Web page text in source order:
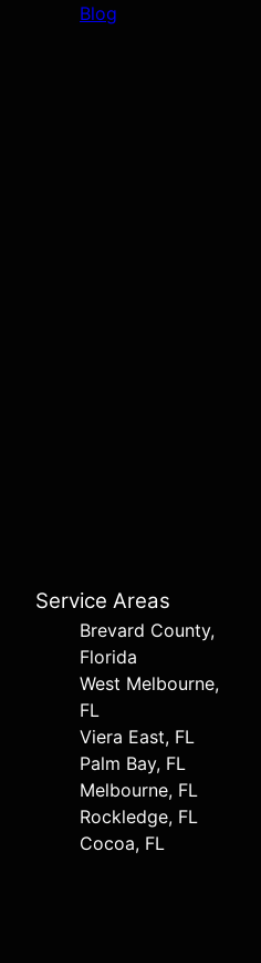
Blog
Service Areas
Brevard County,
Florida
West Melbourne,
FL
Viera East, FL
Palm Bay, FL
Melbourne, FL
Rockledge, FL
Cocoa, FL